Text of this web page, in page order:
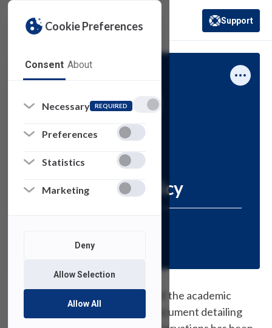
Cookie Preferences
Consent About
Necessary REQUIRED
Preferences
Statistics
Marketing
Deny
Allow Selection
Allow All
(opens in a new
Support
Computing Services
Policies How-To
Information
Computer Lab
Reservation Policy
STAFF
Due to the increasing demand of the academic
computer facilities, a general document detailing